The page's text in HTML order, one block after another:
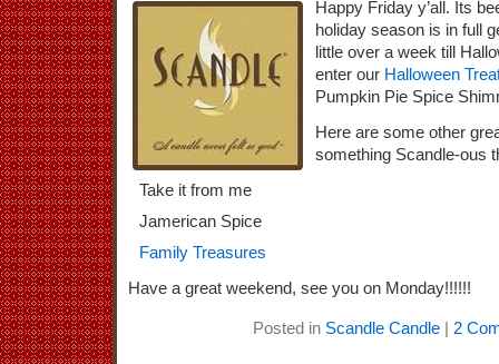
Happy Friday y’all. Its
holiday season is in full
little over a week till
enter our Halloween
Pumpkin Pie Spice
Here are some other
something Scandle-ous
Take it from me
Jamerican Spice
Family Treasures
Have a great weekend, see you on Monday!!!!!!
Posted in Scandle Candle| 2